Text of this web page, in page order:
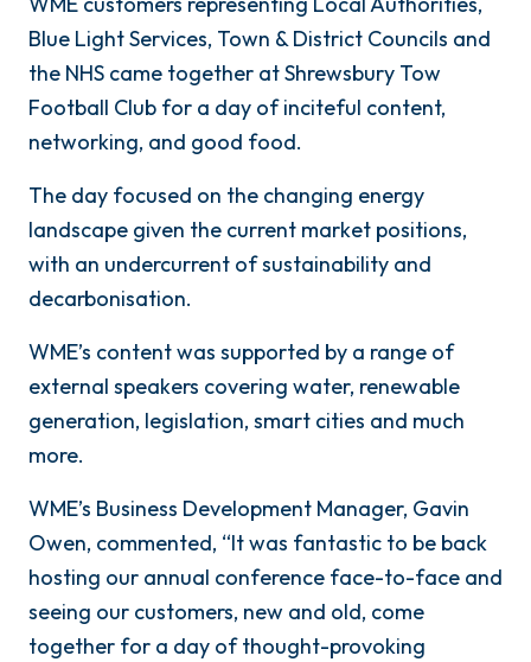
Blue Light Services, Town & District Councils and
the NHS came together at Shrewsbury Tow
Football Club for a day of inciteful content,
networking, and good food.
The day focused on the changing energy
landscape given the current market positions,
with an undercurrent of sustainability and
decarbonisation.
WME’s content was supported by a range of
external speakers covering water, renewable
generation, legislation, smart cities and much
more.
WME’s Business Development Manager, Gavin
Owen, commented, “It was fantastic to be back
hosting our annual conference face-to-face and
seeing our customers, new and old, come
together for a day of thought-provoking